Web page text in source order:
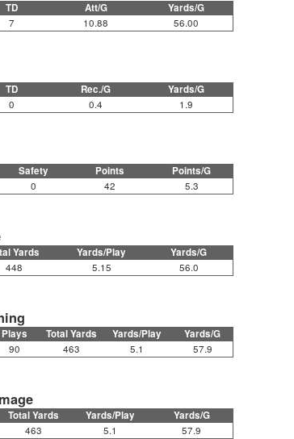
TD Att/G Yards/G
7 10.88 56.00
TD Rec./G Yards/G
0 0.4 1.9
Safety Points Points/G
0 42 5.3
Yards Yards/Play Yards/G
448 5.15 56.0
Plays Total Yards Yards/Play Yards/G
90 463 5.1 57.9
Total Yards Yards/Play Yards/G
463 5.1 57.9